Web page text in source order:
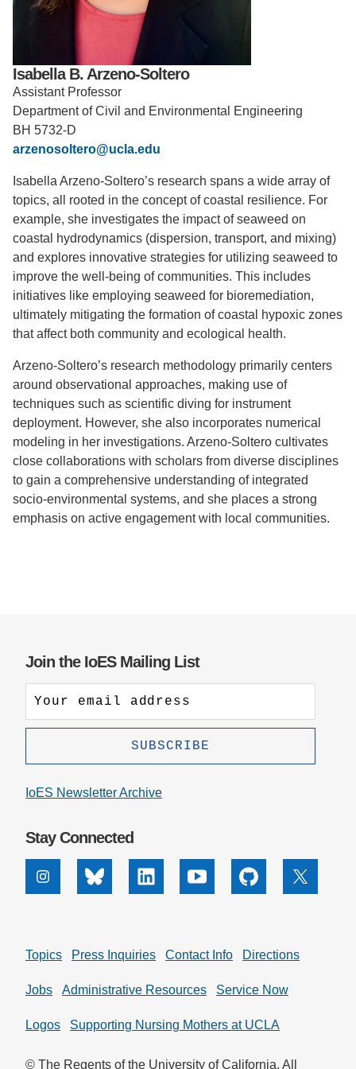
Isabella B. Arzeno-Soltero
Assistant Professor
Department of Civil and Environmental Engineering
BH 5732-D
arzenosoltero@ucla.edu
Isabella Arzeno-Soltero’s research spans a wide array of
topics, all rooted in the concept of coastal resilience. For
example, she investigates the impact of seaweed on
coastal hydrodynamics (dispersion, transport, and mixing)
and explores innovative strategies for utilizing seaweed to
improve the well-being of communities. This includes
initiatives like employing seaweed for bioremediation,
ultimately mitigating the formation of coastal hypoxic zones
that affect both community and ecological health.
Arzeno-Soltero’s research methodology primarily centers
around observational approaches, making use of
techniques such as scientific diving for instrument
deployment. However, she also incorporates numerical
modeling in her investigations. Arzeno-Soltero cultivates
close collaborations with scholars from diverse disciplines
to gain a comprehensive understanding of integrated
socio-environmental systems, and she places a strong
emphasis on active engagement with local communities.
Join the IoES Mailing List
IoES Newsletter Archive
Stay Connected
InstagramBluesky Linkedin Youtube Github X
Topics Press Inquiries Contact Info Directions
Jobs Administrative Resources Service Now
Logos Supporting Nursing Mothers at UCLA
© The Regents of the University of California. All